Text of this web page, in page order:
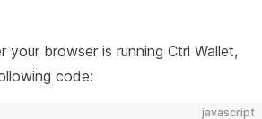
your browser is running Ctrl Wallet,
code:
javascript